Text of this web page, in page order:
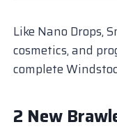
Like Nano Drops,
cosmetics, and
complete
2 New